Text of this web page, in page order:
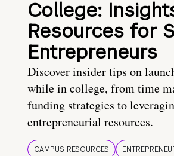
College:
Resources for
Entrepreneurs
Discover insider tips on
while in college, from time
funding strategies to
entrepreneurial resources.
CAMPUS RESOURCES